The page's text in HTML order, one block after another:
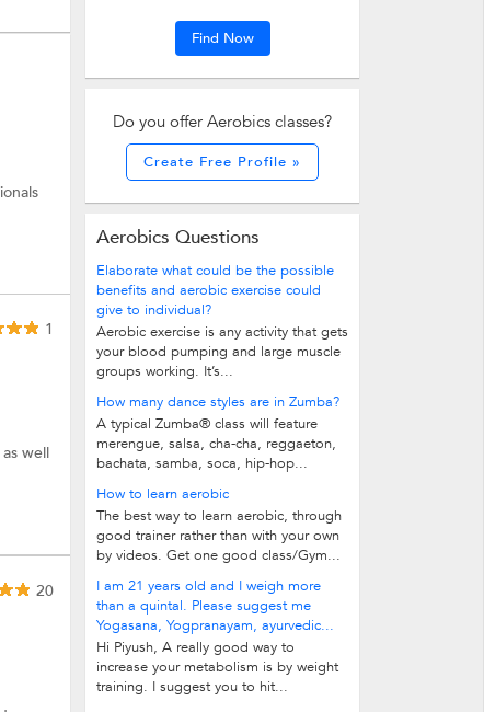
1
well
20
Find Now
Do you offer Aerobics classes?
Create Free Profile »
Aerobics Questions
Elaborate what could be the possible
benefits and aerobic exercise could
give to individual?
Aerobic exercise is any activity that gets
your blood pumping and large muscle
groups working. It’s...
How many dance styles are in Zumba?
A typical Zumba® class will feature
merengue, salsa, cha-cha, reggaeton,
bachata, samba, soca, hip-hop...
How to learn aerobic
The best way to learn aerobic, through
good trainer rather than with your own
by videos. Get one good class/Gym...
I am 21 years old and I weigh more
than a quintal. Please suggest me
Yogasana, Yogpranayam, ayurvedic...
Hi Piyush, A really good way to
increase your metabolism is by weight
training. I suggest you to hit...